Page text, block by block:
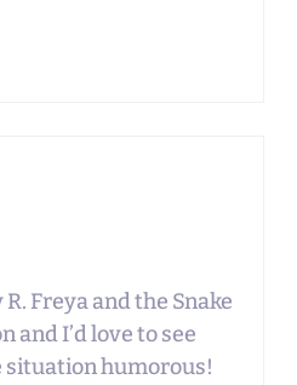
Freya and the Snake
and I’d love to see
situation humorous!